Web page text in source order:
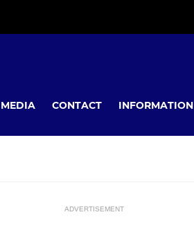
MEDIA CONTACT INFORMATION
ADVERTISEMENT